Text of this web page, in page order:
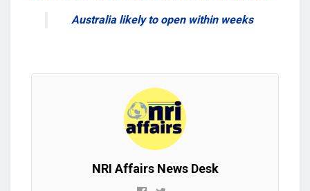
Australia likely to open within weeks
NRI Affairs News Desk